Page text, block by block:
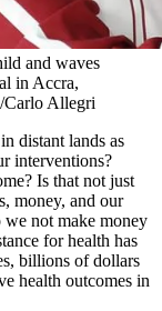
and waves
in Accra,
Allegri
distant lands as
interventions?
Is that not just
money, and our
not make money
for health has
billions of dollars
health outcomes in